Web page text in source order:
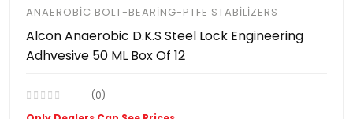
ANAEROBIC BOLT-BEARING-PTFE STABILIZERS
Alcon Anaerobic D.K.S Steel Lock Engineering
Adhvesive 50 ML Box Of 12
(0)